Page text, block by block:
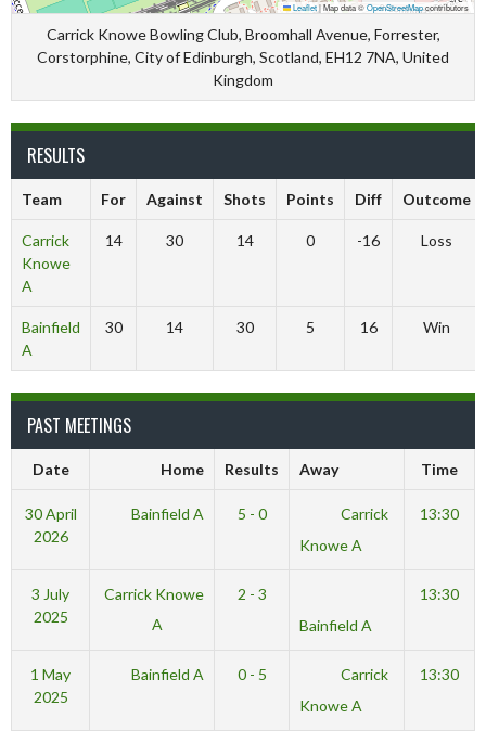
Leaflet|Map data ©OpenStreetMapcontributors
Carrick Knowe Bowling Club, Broomhall Avenue, Forrester,
Corstorphine, City of Edinburgh, Scotland, EH12 7NA, United
Kingdom
RESULTS
Team For Against Shots Points Diff Outcome
Carrick
Knowe
A
14 30 14 0 -16 Loss
Bainfield
A
30 14 30 5 16 Win
PAST MEETINGS
Date Home Results Away Time
30 April
2026
Bainfield A 5 - 0
Carrick
Knowe A
13:30
3 July
2025
Carrick Knowe
A
2 - 3
Bainfield A
13:30
1 May
2025
Bainfield A 0 - 5
Carrick
Knowe A
13:30